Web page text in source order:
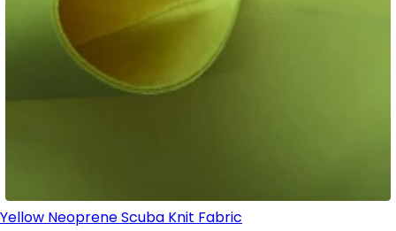
Yellow Neoprene Scuba Knit Fabric